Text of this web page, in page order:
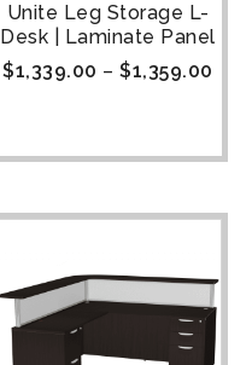
Unite Leg Storage L-
Desk | Laminate Panel
$1,339.00 – $1,359.00